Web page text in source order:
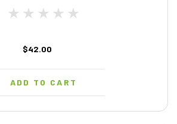
$42.00
ADD TO CART